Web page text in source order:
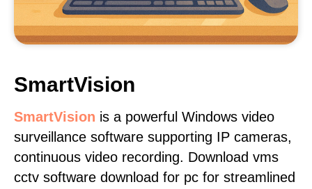
SmartVision
SmartVision is a powerful Windows video
surveillance software supporting IP cameras,
continuous video recording. Download vms
cctv software download for pc for streamlined